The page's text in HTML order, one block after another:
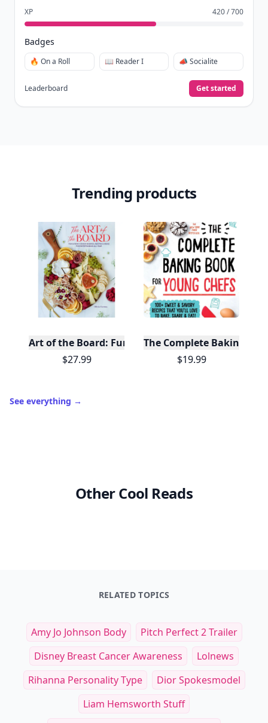
XP 420 / 700
Badges
🔥 On a Roll 📖 Reader I 📣 Socialite
Leaderboard Get started
Trending products
Art of the Board: Fun & Fancy Snack Boards,
$27.99
The Complete Baking
$19.99
See everything →
Other Cool Reads
RELATED TOPICS
Amy Jo Johnson Body
Pitch Perfect 2 Trailer
Disney Breast Cancer Awareness
Lolnews
Rihanna Personality Type
Dior Spokesmodel
Liam Hemsworth Stuff